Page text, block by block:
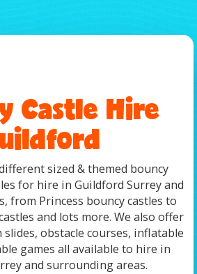
Castle Hire
sized & themed bouncy
for hire in Guildford Surrey and
from Princess bouncy castles to
and lots more. We also offer
obstacle courses, inflatable
games all available to hire in
and surrounding areas.